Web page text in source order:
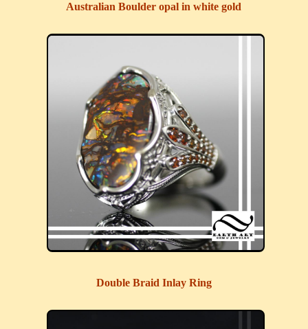
Australian Boulder opal in white gold
Double Braid Inlay Ring